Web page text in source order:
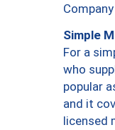
Simple
For a
who
popular
and it
licensed